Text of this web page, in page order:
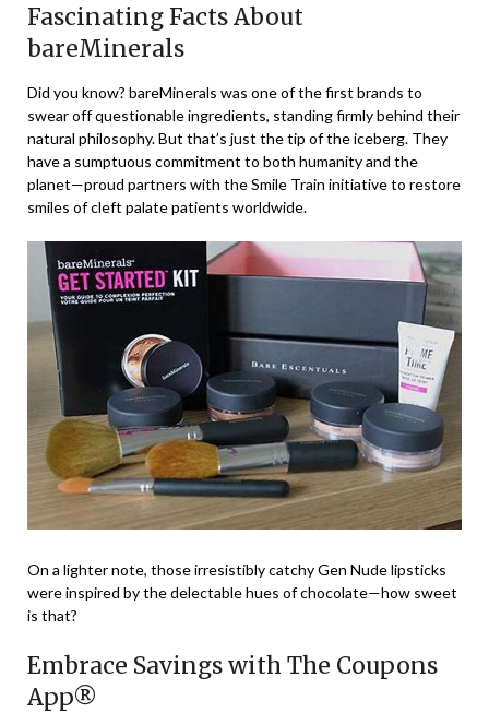
Fascinating Facts About
bareMinerals
Did you know? bareMinerals was one of the first brands to
swear off questionable ingredients, standing firmly behind their
natural philosophy. But that’s just the tip of the iceberg. They
have a sumptuous commitment to both humanity and the
planet—proud partners with the Smile Train initiative to restore
smiles of cleft palate patients worldwide.
On a lighter note, those irresistibly catchy Gen Nude lipsticks
were inspired by the delectable hues of chocolate—how sweet
is that?
Embrace Savings with The Coupons
App®